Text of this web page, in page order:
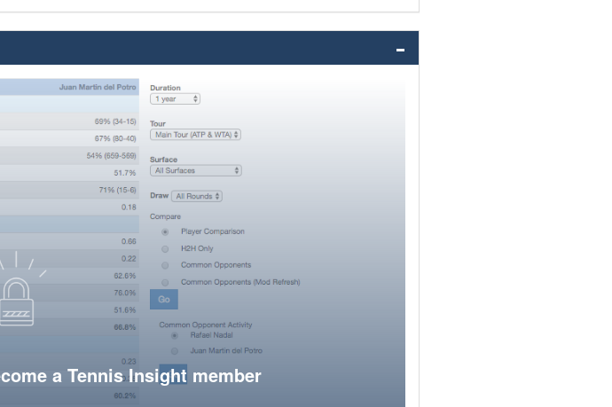
a Tennis Insight member